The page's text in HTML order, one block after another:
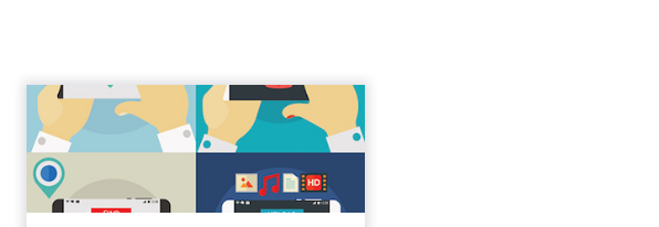
How to use buyer
intent to write better
copy
Understanding your audience is